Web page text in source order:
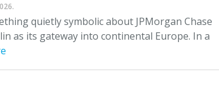
quietly symbolic about JPMorgan Chase
as its gateway into continental Europe. In a